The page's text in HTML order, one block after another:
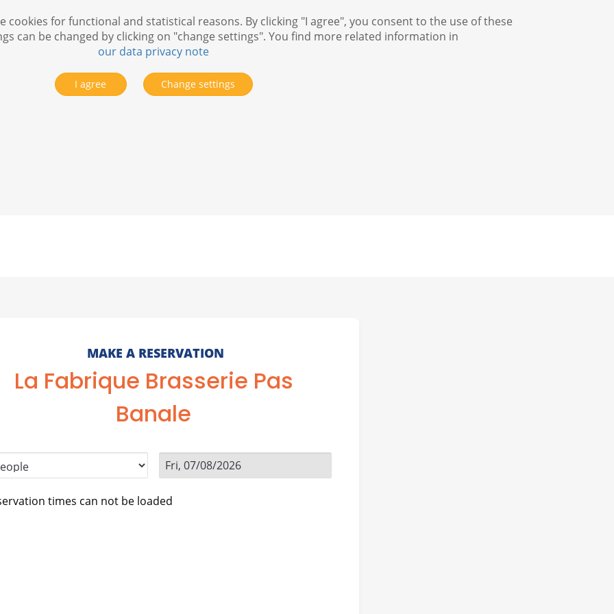
MAKE A RESERVATION
La Fabrique Brasserie Pas
Banale
times can not be loaded
cookies for functional and statistical reasons. By clicking "I agree", you consent to the use of these
can be changed by clicking on "change settings". You find more related information in
our data privacy note
I agree Change settings